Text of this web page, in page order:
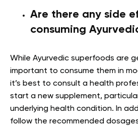
Are there any side
consuming
While Ayurvedic superfoods are
important to consume them in
it’s best to consult a health
start a new supplement,
underlying health condition. In
follow the recommended